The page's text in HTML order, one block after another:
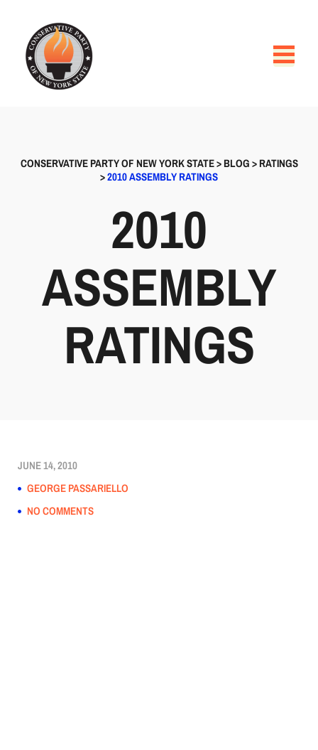
CONSERVATIVE PARTY OF NEW YORK STATE>BLOG>RATINGS
>2010 ASSEMBLY RATINGS
2010
ASSEMBLY
RATINGS
JUNE 14, 2010
GEORGE PASSARIELLO
NO COMMENTS